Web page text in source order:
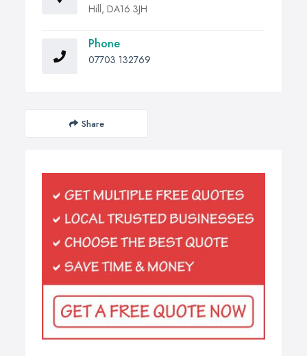
Hill, DA16 3JH
Phone
07703 132769
Share